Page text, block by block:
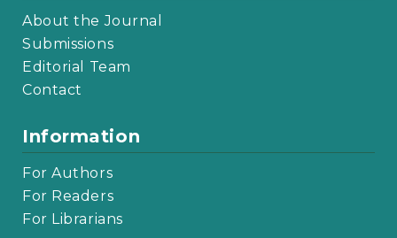
About the Journal
Submissions
Editorial Team
Contact
Information
For Authors
For Readers
For Librarians